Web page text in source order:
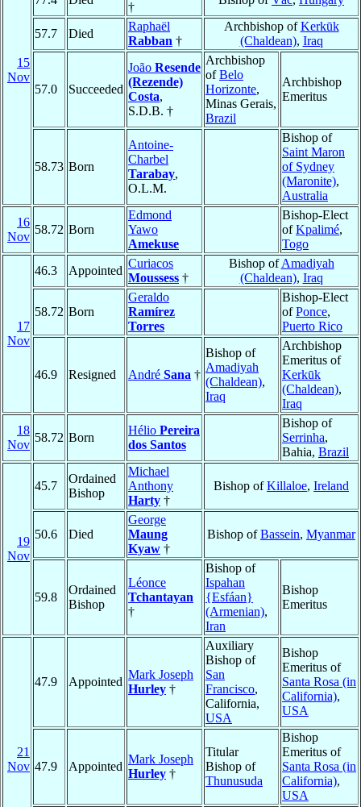
15
Nov
†
57.7 Died
Raphaël
Rabban †
Archbishop ofKerkūk
(Chaldean), Iraq
57.0 Succeeded
João Resende
(Rezende)
Costa,
S.D.B. †
Archbishop
ofBelo
Horizonte,
Minas Gerais,
Brazil
Archbishop
Emeritus
58.73 Born
Antoine-
Charbel
Tarabay,
O.L.M.
Bishop of
Saint Maron
of Sydney
(Maronite),
Australia
16
Nov
58.72 Born
Edmond
Yawo
Amekuse
Bishop-Elect
ofKpalimé,
Togo
17
Nov
46.3 Appointed
Curiacos
Moussess †
Bishop ofAmadiyah
(Chaldean), Iraq
58.72 Born
Geraldo
Ramírez
Torres
Bishop-Elect
ofPonce,
Puerto Rico
46.9 Resigned André Sana †
Bishop of
Amadiyah
(Chaldean),
Iraq
Archbishop
Emeritus of
Kerkūk
(Chaldean),
Iraq
18
Nov
58.72 Born
Hélio Pereira
dos Santos
Bishop of
Serrinha,
Bahia, Brazil
19
Nov
45.7
Ordained
Bishop
Michael
Anthony
Harty †
Bishop ofKillaloe, Ireland
50.6 Died
George
Maung
Kyaw †
Bishop ofBassein, Myanmar
59.8
Ordained
Bishop
Léonce
Tchantayan
†
Bishop of
Ispahan
{Esfáan}
(Armenian),
Iran
Bishop
Emeritus
21
Nov
47.9 Appointed
Mark Joseph
Hurley †
Auxiliary
Bishop of
San
Francisco,
California,
USA
Bishop
Emeritus of
Santa Rosa (in
California),
USA
47.9 Appointed
Mark Joseph
Hurley †
Titular
Bishop of
Thunusuda
Bishop
Emeritus of
Santa Rosa (in
California),
USA